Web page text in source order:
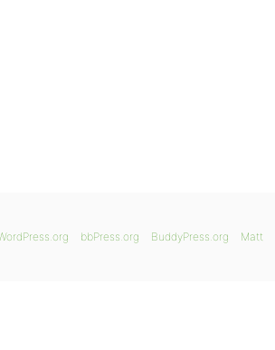
bbPress.org BuddyPress.org Matt